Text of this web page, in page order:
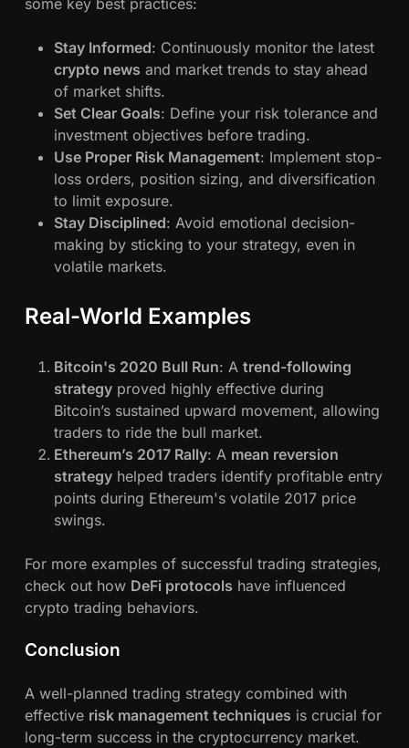
Stay Informed: Continuously monitor the latest
crypto news and market trends to stay ahead
of market shifts.
Set Clear Goals: Define your risk tolerance and
investment objectives before trading.
Use Proper Risk Management: Implement stop-
loss orders, position sizing, and diversification
to limit exposure.
Stay Disciplined: Avoid emotional decision-
making by sticking to your strategy, even in
volatile markets.
Real-World Examples
Bitcoin's 2020 Bull Run: A trend-following
strategyproved highly effective during
Bitcoin’s sustained upward movement, allowing
traders to ride the bull market.
Ethereum’s 2017 Rally: A mean reversion
strategyhelped traders identify profitable entry
points during Ethereum's volatile 2017 price
swings.
For more examples of successful trading strategies,
check out how DeFi protocols have influenced
crypto trading behaviors.
Conclusion
A well-planned trading strategy combined with
effective risk management techniques is crucial for
long-term success in the cryptocurrency market.